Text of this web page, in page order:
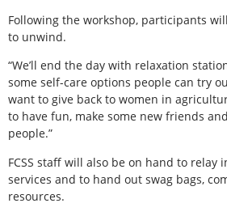
Following the workshop, participants
to unwind.
“We’ll end the day with relaxation
some self-care options people can try
want to give back to women in
to have fun, make some new friends
people.”
FCSS staff will also be on hand to relay
services and to hand out swag bags,
resources.